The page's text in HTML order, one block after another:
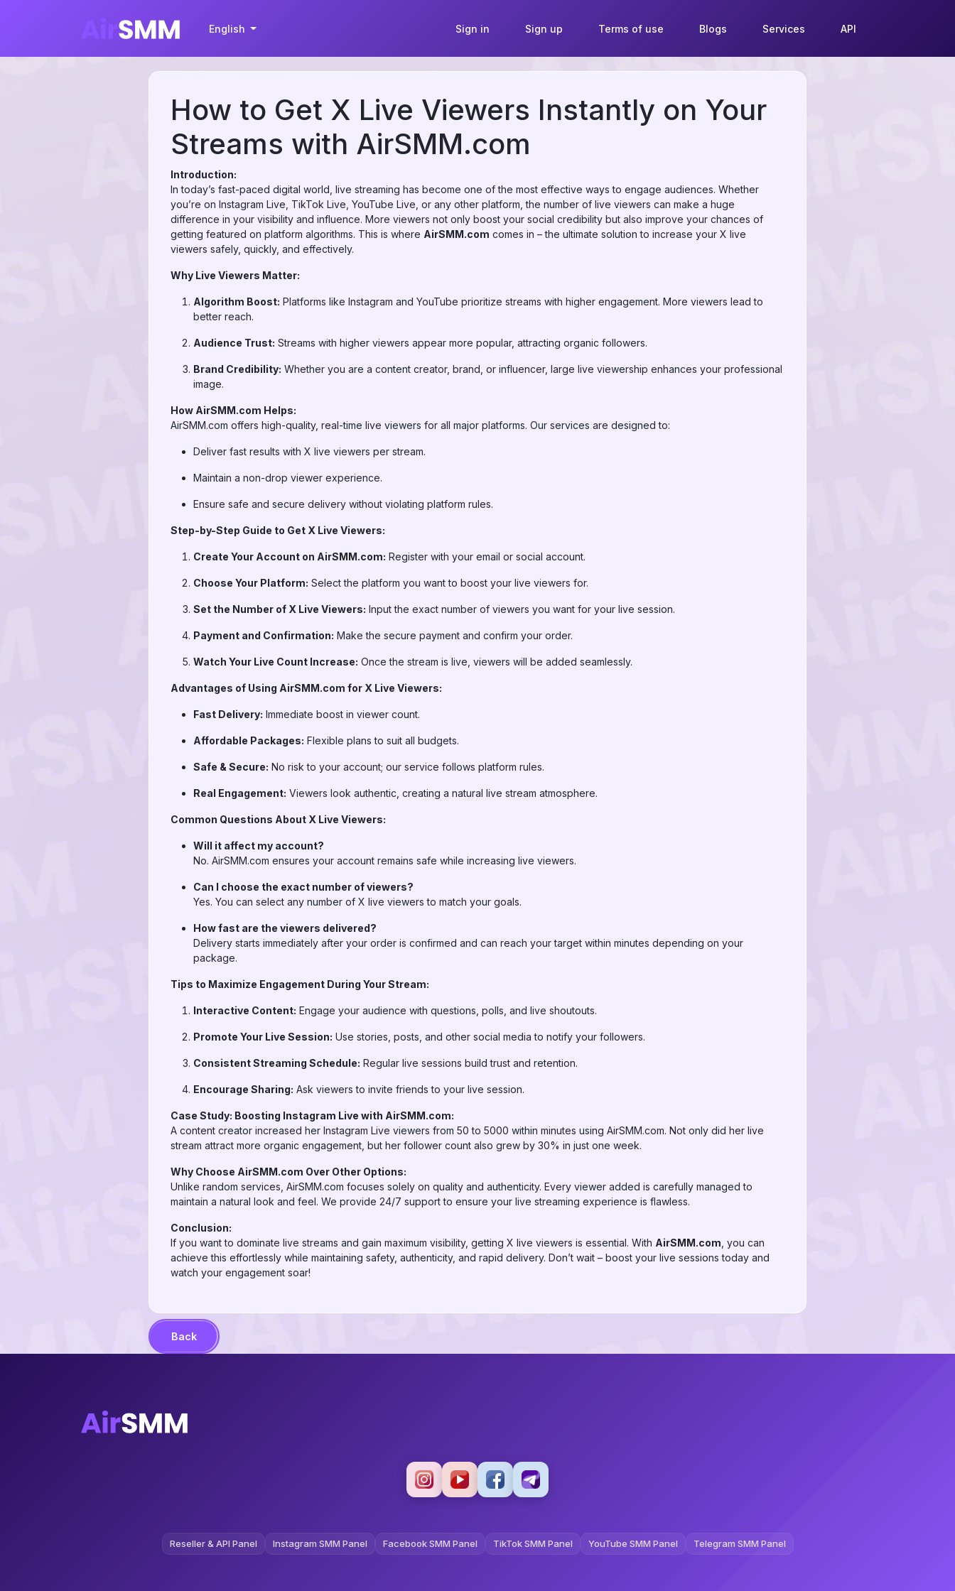
English Sign in Sign up Terms of use Blogs Services API
How to Get X Live Viewers Instantly on Your
Streams with AirSMM.com
Introduction:
In today’s fast-paced digital world, live streaming has become one of the most effective ways to engage audiences. Whether
you’re on Instagram Live, TikTok Live, YouTube Live, or any other platform, the number of live viewers can make a huge
difference in your visibility and influence. More viewers not only boost your social credibility but also improve your chances of
getting featured on platform algorithms. This is where AirSMM.com comes in – the ultimate solution to increase your X live
viewers safely, quickly, and effectively.
Why Live Viewers Matter:
Algorithm Boost: Platforms like Instagram and YouTube prioritize streams with higher engagement. More viewers lead to
better reach.
Audience Trust: Streams with higher viewers appear more popular, attracting organic followers.
Brand Credibility: Whether you are a content creator, brand, or influencer, large live viewership enhances your professional
image.
How AirSMM.com Helps:
AirSMM.com offers high-quality, real-time live viewers for all major platforms. Our services are designed to:
Deliver fast results with X live viewers per stream.
Maintain a non-drop viewer experience.
Ensure safe and secure delivery without violating platform rules.
Step-by-Step Guide to Get X Live Viewers:
Create Your Account on AirSMM.com: Register with your email or social account.
Choose Your Platform: Select the platform you want to boost your live viewers for.
Set the Number of X Live Viewers: Input the exact number of viewers you want for your live session.
Payment and Confirmation: Make the secure payment and confirm your order.
Watch Your Live Count Increase: Once the stream is live, viewers will be added seamlessly.
Advantages of Using AirSMM.com for X Live Viewers:
Fast Delivery: Immediate boost in viewer count.
Affordable Packages: Flexible plans to suit all budgets.
Safe & Secure: No risk to your account; our service follows platform rules.
Real Engagement: Viewers look authentic, creating a natural live stream atmosphere.
Common Questions About X Live Viewers:
Will it affect my account?
No. AirSMM.com ensures your account remains safe while increasing live viewers.
Can I choose the exact number of viewers?
Yes. You can select any number of X live viewers to match your goals.
How fast are the viewers delivered?
Delivery starts immediately after your order is confirmed and can reach your target within minutes depending on your
package.
Tips to Maximize Engagement During Your Stream:
Interactive Content: Engage your audience with questions, polls, and live shoutouts.
Promote Your Live Session: Use stories, posts, and other social media to notify your followers.
Consistent Streaming Schedule: Regular live sessions build trust and retention.
Encourage Sharing: Ask viewers to invite friends to your live session.
Case Study: Boosting Instagram Live with AirSMM.com:
A content creator increased her Instagram Live viewers from 50 to 5000 within minutes using AirSMM.com. Not only did her live
stream attract more organic engagement, but her follower count also grew by 30% in just one week.
Why Choose AirSMM.com Over Other Options:
Unlike random services, AirSMM.com focuses solely on quality and authenticity. Every viewer added is carefully managed to
maintain a natural look and feel. We provide 24/7 support to ensure your live streaming experience is flawless.
Conclusion:
If you want to dominate live streams and gain maximum visibility, getting X live viewers is essential. With AirSMM.com , you can
achieve this effortlessly while maintaining safety, authenticity, and rapid delivery. Don’t wait – boost your live sessions today and
watch your engagement soar!
Back
Reseller & API Panel Instagram SMM Panel Facebook SMM Panel TikTok SMM Panel YouTube SMM Panel Telegram SMM Panel